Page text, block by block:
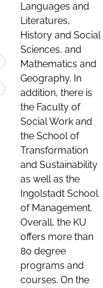
Languages and
Literatures,
History and Social
Sciences, and
Mathematics and
Geography. In
addition, there is
the Faculty of
Social Work and
the School of
Transformation
and Sustainability
as well as the
Ingolstadt School
of Management.
Overall, the KU
offers more than
80 degree
programs and
courses. On the